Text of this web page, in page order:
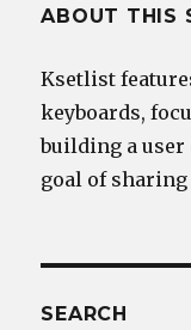
ABOUT THIS
Ksetlist
keyboards,
building a
goal of sharing
SEARCH